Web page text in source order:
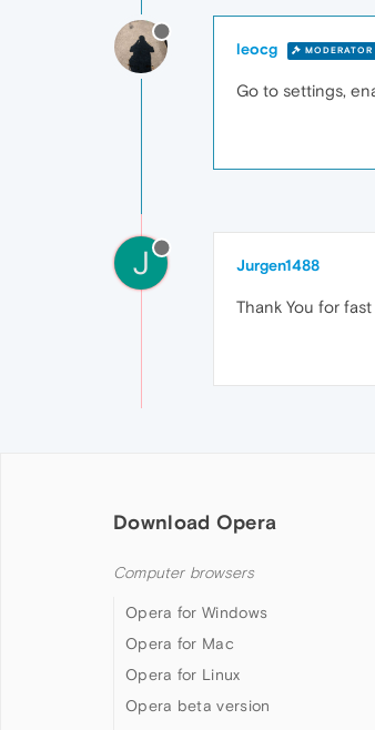
leocg MODERATOR
Go to settings,
J Jurgen1488
Thank You for
Download Opera
Computer browsers
Opera for Windows
Opera for Mac
Opera for Linux
Opera beta version